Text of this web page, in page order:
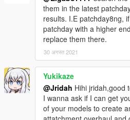
them in the latest
results. I.E patchday8ng,
patchday with a higher
replace them there.
30 अगस्त 2021
Yukikaze
@Jridah Hihi jridah,good
I wanna ask if I can get
of your models to create